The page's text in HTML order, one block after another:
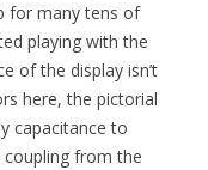
for many tens of
playing with the
of the display isn’t
here, the pictorial
capacitance to
from the